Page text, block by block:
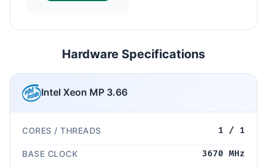
Hardware Specifications
Intel Xeon MP 3.66
CORES / THREADS 1 / 1
BASE CLOCK 3670 MHz